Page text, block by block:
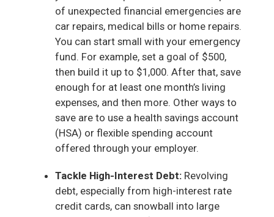
of unexpected financial emergencies are
car repairs, medical bills or home repairs.
You can start small with your emergency
fund. For example, set a goal of $500,
then build it up to $1,000. After that, save
enough for at least one month’s living
expenses, and then more. Other ways to
save are to use a health savings account
(HSA) or flexible spending account
offered through your employer.
Tackle High-Interest Debt: Revolving
debt, especially from high-interest rate
credit cards, can snowball into large